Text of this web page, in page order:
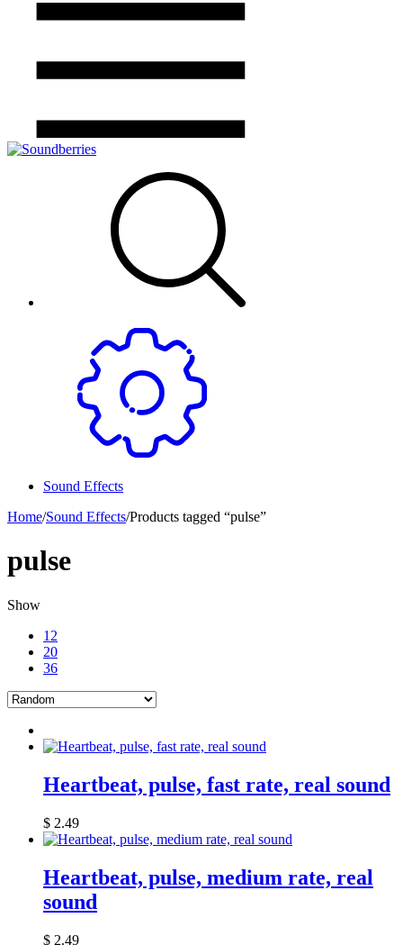
Sound Effects
Home/Sound Effects/Products tagged “pulse”
pulse
Show
12
20
36
Heartbeat, pulse, fast rate, real sound
$ 2.49
Heartbeat, pulse, medium rate, real
sound
$ 2.49